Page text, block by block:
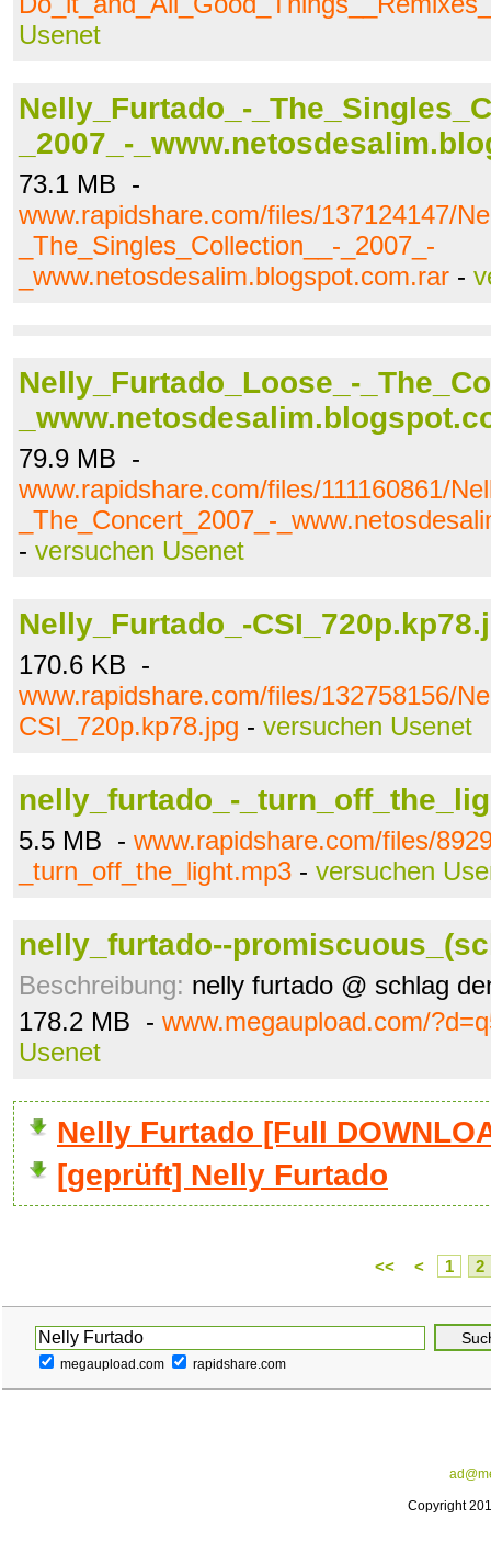
Usenet
Nelly_Furtado_-
_2007_-
73.1 MB -
www.rapidshare.com/files/137124147/
_The_Singles_Collection__-_2007_-
_www.netosdesalim.blogspot.com.rar -
Nelly_Furtado_Loose_-
79.9 MB -
www.rapidshare.com/files/111160861/
_The_Concert_2007_-
- versuchen Usenet
Nelly_Furtado_-
170.6 KB -
www.rapidshare.com/files/132758156/
CSI_720p.kp78.jpg - versuchen Usenet
nelly_furtado_-
5.5 MB - www.rapidshare.com/files/
_turn_off_the_light.mp3 - versuchen
nelly_furtado--
Beschreibung: nelly furtado @ schlag
178.2 MB - www.megaupload.com/
Usenet
Nelly Furtado [Full
[geprüft] Nelly Furtado
<< < 1 2
megaupload.com rapidshare.com
Copyright